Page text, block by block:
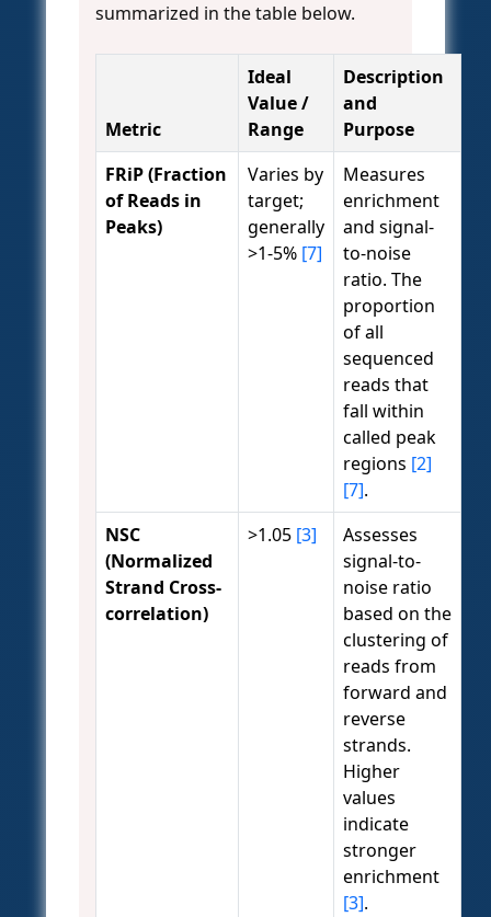
summarized in the table below.
Metric
Ideal
Value /
Range
Description
and
Purpose
FRiP (Fraction
of Reads in
Peaks)
Varies by
target;
generally
>1-5% [7]
Measures
enrichment
and signal-
to-noise
ratio. The
proportion
of all
sequenced
reads that
fall within
called peak
regions [2]
[7].
NSC
(Normalized
Strand Cross-
correlation)
>1.05 [3]
Assesses
signal-to-
noise ratio
based on the
clustering of
reads from
forward and
reverse
strands.
Higher
values
indicate
stronger
enrichment
[3].